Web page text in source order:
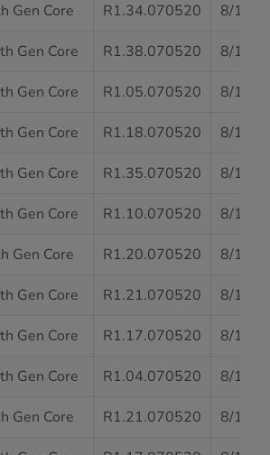
Gen Core R1.34.070520 8/13/
Gen Core R1.38.070520 8/13/
Gen Core R1.05.070520 8/13/
Gen Core R1.18.070520 8/13/
Gen Core R1.35.070520 8/13/
Gen Core R1.10.070520 8/13/
Gen Core R1.20.070520 8/13/
Gen Core R1.21.070520 8/13/
Gen Core R1.17.070520 8/13/
Gen Core R1.04.070520 8/13/
Gen Core R1.21.070520 8/13/